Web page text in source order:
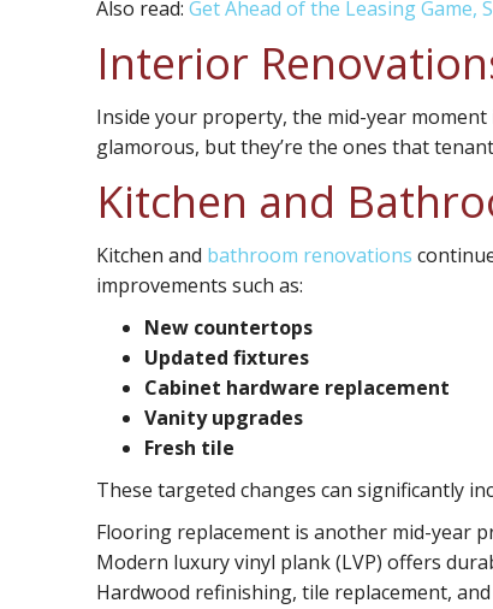
Also read: Get Ahead of the Leasing
Interior
Inside your property, the mid-year
glamorous, but they’re the ones that
Kitchen and
Kitchen and bathroom renovations
improvements such as:
New countertops
Updated fixtures
Cabinet hardware replacement
Vanity upgrades
Fresh tile
These targeted changes can significantly
Flooring replacement is another mid-year
Modern luxury vinyl plank (LVP) offers
Hardwood refinishing, tile replacement,